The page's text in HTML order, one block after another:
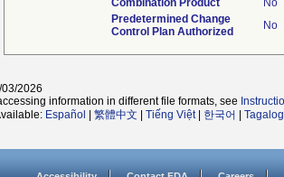
Combination Product
No
Predetermined Change
Control Plan Authorized
No
2026
information in different file formats, see
Español 繁體中文 Tiếng Việt| 한국어 Tagalog